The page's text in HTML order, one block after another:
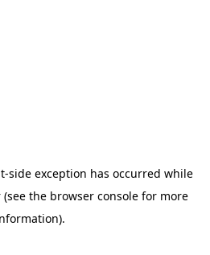
-side exception has occurred while
(see the browser consolefor more